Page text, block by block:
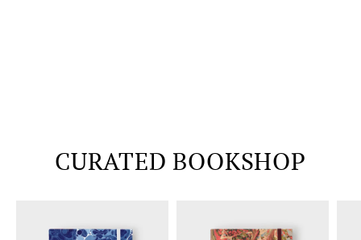
CURATED BOOKSHOP